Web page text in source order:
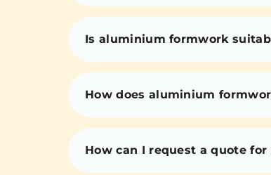
Is aluminium formwork
How does aluminium
How can I request a quote